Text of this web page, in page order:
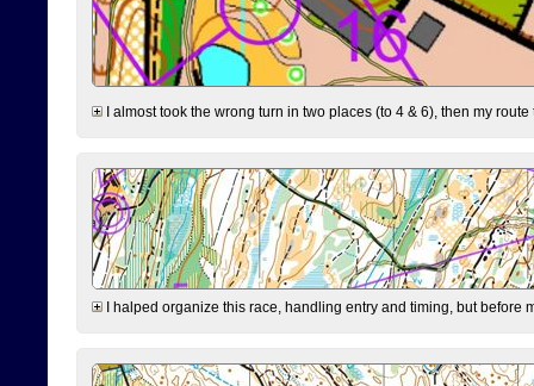
I almost took the wrong turn in two places (to 4 & 6), then my
I halped organize this race, handling entry and timing, but before